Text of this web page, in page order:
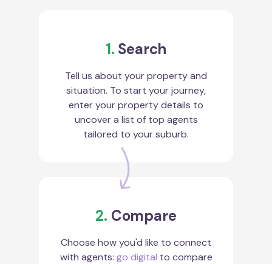
1. Search
Tell us about your property and
situation. To start your journey,
enter your property details to
uncover a list of top agents
tailored to your suburb.
2. Compare
Choose how you'd like to connect
with agents: go digital to compare